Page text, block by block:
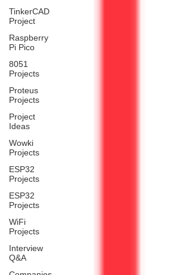
TinkerCAD
Project
Raspberry
Pi Pico
8051
Projects
Proteus
Projects
Project
Ideas
Wowki
Projects
ESP32
Projects
ESP32
Projects
WiFi
Projects
Interview
Q&A